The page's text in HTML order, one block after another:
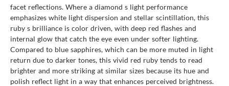
facet reflections. Where a diamond s light performance
emphasizes white light dispersion and stellar scintillation, this
ruby s brilliance is color driven, with deep red flashes and
internal glow that catch the eye even under softer lighting.
Compared to blue sapphires, which can be more muted in light
return due to darker tones, this vivid red ruby tends to read
brighter and more striking at similar sizes because its hue and
polish reflect light in a way that enhances perceived brightness.